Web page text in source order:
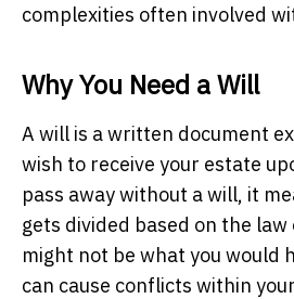
complexities often involved
Why You Need a Will
A will is a written document
wish to receive your estate
pass away without a will, it
gets divided based on the
might not be what you would
can cause conflicts within